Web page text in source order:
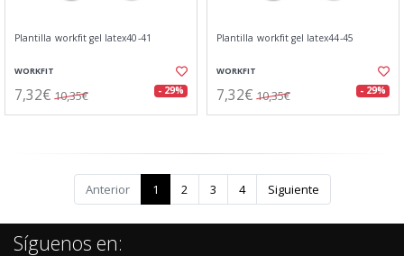
Plantilla workfit gel latex40-41
WORKFIT
7,32€ 10,35€ - 29%
Plantilla workfit gel latex44-45
WORKFIT
7,32€ 10,35€ - 29%
Anterior 1 2 3 4 Siguiente
Síguenos en: